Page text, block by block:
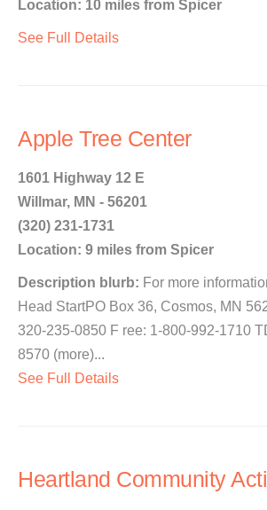
Location: 10 miles from Spicer
See Full Details
Apple Tree Center
1601 Highway 12 E
Willmar, MN - 56201
(320) 231-1731
Location: 9 miles from Spicer
Description blurb: For more
Head StartPO Box 36, Cosmos, MN
320-235-0850 F ree: 1-800-992-1710
8570 (more)...
See Full Details
Heartland Community